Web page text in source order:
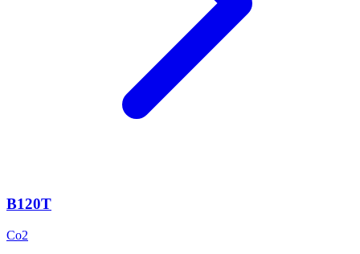
B120T
Co2